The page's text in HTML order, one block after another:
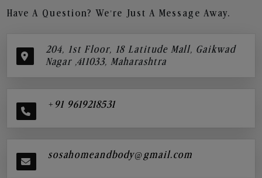
Have A Question? We’re Just A Message Away.
204, 1st Floor, 18 Latitude Mall, Gaikwad
Nagar ,411033, Maharashtra
+91 9619218531
sosahomeandbody@gmail.com